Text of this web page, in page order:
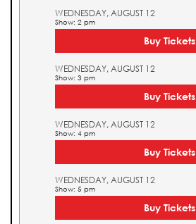
WEDNESDAY, AUGUST 12
Show: 2 pm
Buy Tickets
WEDNESDAY, AUGUST 12
Show: 3 pm
Buy Tickets
WEDNESDAY, AUGUST 12
Show: 4 pm
Buy Tickets
WEDNESDAY, AUGUST 12
Show: 5 pm
Buy Tickets